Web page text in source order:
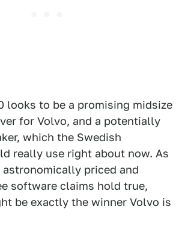
looks to be a promising midsize
for Volvo, and a potentially
which the Swedish
really use right about now. As
priced and
software claims hold true,
be exactly the winner Volvo is